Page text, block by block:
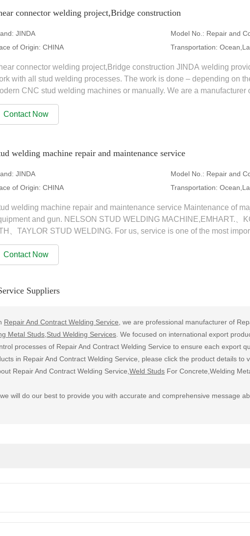
connector welding project,Bridge construction
JINDA Model No.: Repair and
of Origin: CHINA Transportation:
connector welding project,Bridge construction JINDA welding
with all stud welding processes. The work is done – depending on
CNC stud welding machines or manually. We are a manufacturer
have a wide range of...
Contact Now
welding machine repair and maintenance service
JINDA Model No.: Repair and
of Origin: CHINA Transportation:
welding machine repair and maintenance service Maintenance of
and gun. NELSON STUD WELDING MACHINE,EMHART.、
、TAYLOR STUD WELDING. For us, service is one of the most
our customers. in addition to all of the parts and...
Contact Now
Suppliers
Repair And Contract Welding Service , we are professional manufacturer of
Metal Studs Stud Welding Services . We focused on international export
processes of Repair And Contract Welding Service to ensure each export
in Repair And Contract Welding Service, please click the product details to
Repair And Contract Welding Service, Weld Studs For Concrete,Welding
will do our best to provide you with accurate and comprehensive message